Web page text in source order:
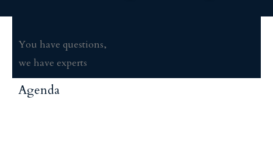
You have questions,
we have experts
Agenda